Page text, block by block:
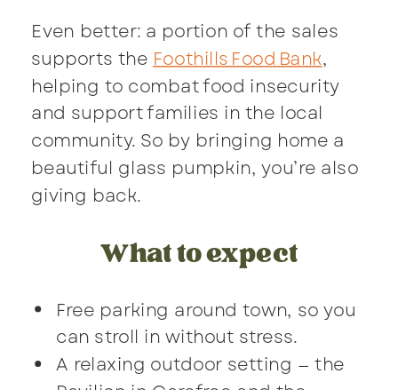
Even better: a portion of the sales
supports the Foothills Food Bank,
helping to combat food insecurity
and support families in the local
community. So by bringing home a
beautiful glass pumpkin, you’re also
giving back.
What to expect
Free parking around town, so you
can stroll in without stress.
A relaxing outdoor setting — the